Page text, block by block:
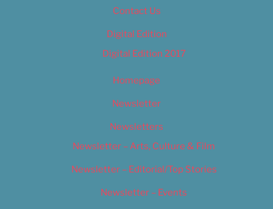
Contact Us
Digital Edition
Digital Edition 2017
Homepage
Newsletter
Newsletters
Newsletter – Arts, Culture & Film
Newsletter – Editorial/Top Stories
Newsletter – Events